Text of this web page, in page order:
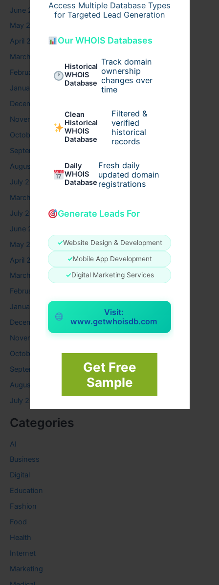
Access Multiple Database Types
for Targeted Lead Generation
Our WHOIS Databases
Historical
WHOIS
Database
Track domain
ownership
changes over
time
Clean
Historical
WHOIS
Database
Filtered &
verified
historical
records
Daily
WHOIS
Database
Fresh daily
updated domain
registrations
Generate Leads For
✓Website Design & Development
✓Mobile App Development
✓Digital Marketing Services
Visit:
www.getwhoisdb.com
Get Free
Sample
June 2026
May 2026
April 2026
March 2026
February 2026
January 2026
December 2025
November 2025
October 2025
September 2025
August 2025
July 2025
March 2025
July 2024
June 2024
May 2024
April 2024
March 2024
February 2024
January 2024
December 2023
November 2023
October 2023
September 2023
August 2023
July 2023
Categories
AI
Business
Digital
Education
Fashion
Food
Health
Internet
Marketing